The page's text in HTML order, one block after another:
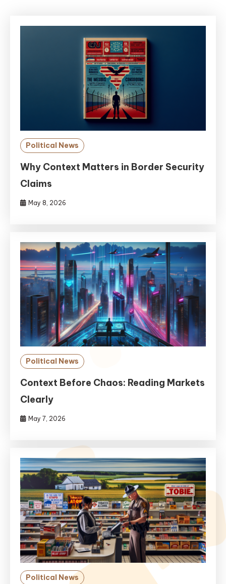
Political News
Why Context Matters in Border Security
Claims
May 8, 2026
Political News
Context Before Chaos: Reading Markets
Clearly
May 7, 2026
Political News